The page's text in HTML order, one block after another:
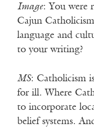
Image: You were
Cajun
language and
to your writing?
MS: Catholicism
for ill. Where
to incorporate
belief systems.